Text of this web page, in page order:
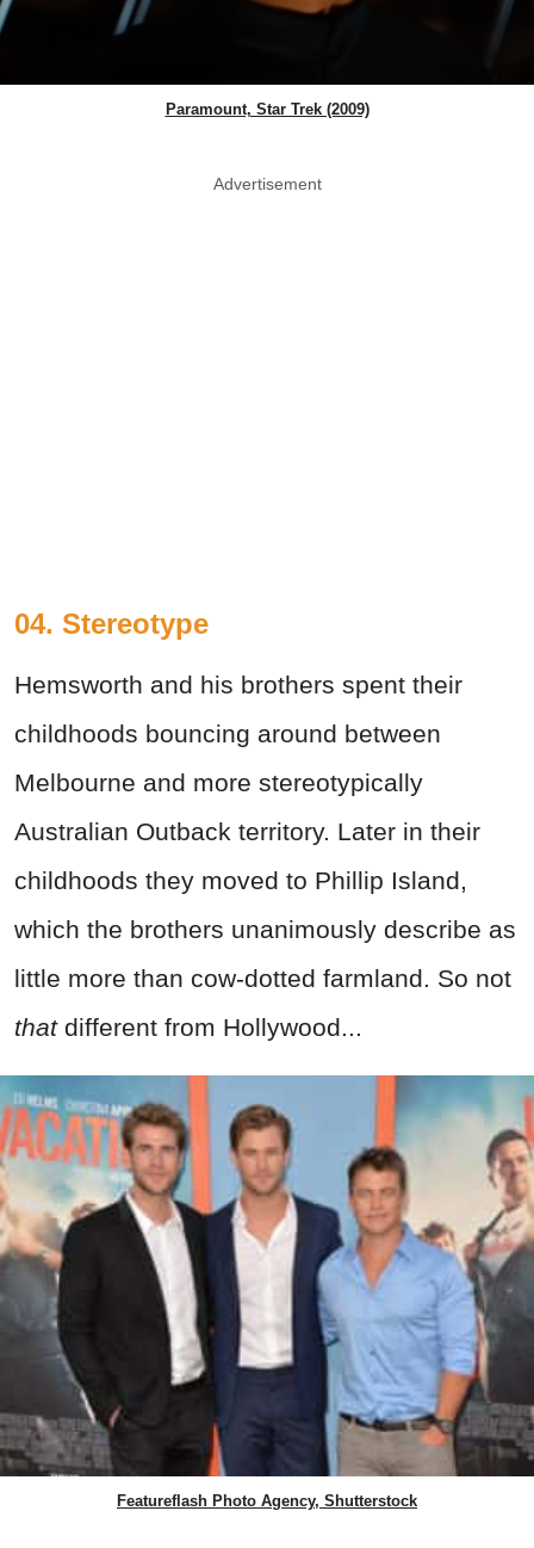
Paramount, Star Trek (2009)
Advertisement
04. Stereotype
Hemsworth and his brothers spent their
childhoods bouncing around between
Melbourne and more stereotypically
Australian Outback territory. Later in their
childhoods they moved to Phillip Island,
which the brothers unanimously describe as
little more than cow-dotted farmland. So not
thatdifferent from Hollywood...
Featureflash Photo Agency, Shutterstock